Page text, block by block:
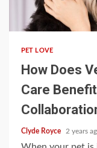
4 min read
PET LOVE
How Does
Care
Clyde Royce 2 years